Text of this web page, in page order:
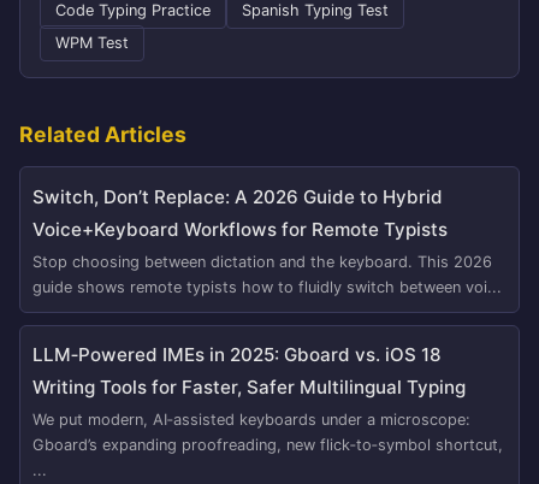
Code Typing Practice
Spanish Typing Test
WPM Test
Related Articles
Switch, Don’t Replace: A 2026 Guide to Hybrid
Voice+Keyboard Workflows for Remote Typists
Stop choosing between dictation and the keyboard. This 2026
guide shows remote typists how to fluidly switch between voi...
LLM‑Powered IMEs in 2025: Gboard vs. iOS 18
Writing Tools for Faster, Safer Multilingual Typing
We put modern, AI‑assisted keyboards under a microscope:
Gboard’s expanding proofreading, new flick‑to‑symbol shortcut,
...